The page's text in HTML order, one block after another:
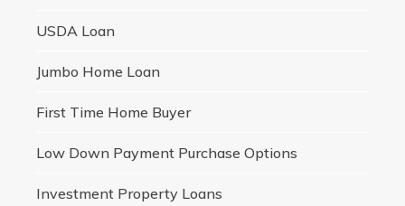
USDA Loan
Jumbo Home Loan
First Time Home Buyer
Low Down Payment Purchase Options
Investment Property Loans